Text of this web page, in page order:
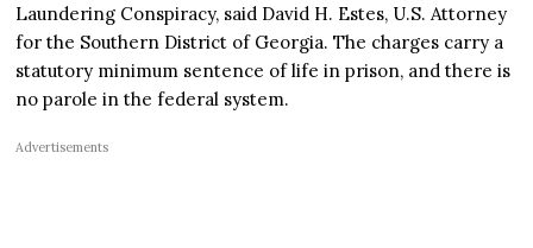
Laundering Conspiracy, said David H. Estes, U.S. Attorney
for the Southern District of Georgia. The charges carry a
statutory minimum sentence of life in prison, and there is
no parole in the federal system.
Advertisements